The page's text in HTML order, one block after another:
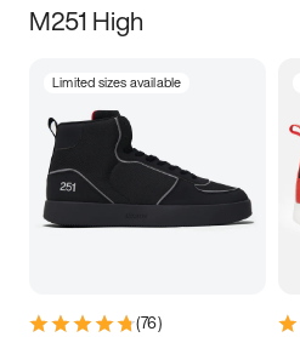
M251 High
Limited sizes available
(76)